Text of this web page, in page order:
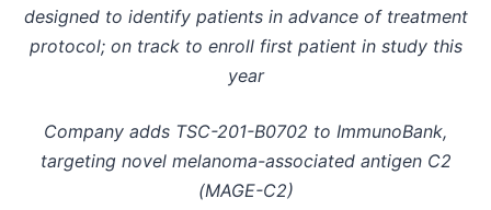
designed to identify patients in advance of treatment
protocol; on track to enroll first patient in study this
year
Company adds TSC-201-B0702 to ImmunoBank,
targeting novel melanoma-associated antigen C2
(MAGE-C2)